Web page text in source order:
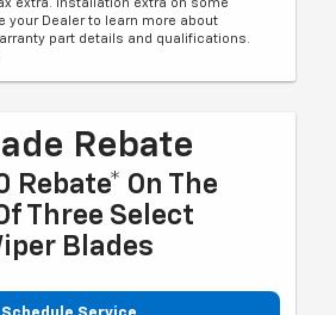
extra. Installation extra on some
your Dealer to learn more about
part details and qualifications.
Rebate
Rebate* On The
Three Select
Blades